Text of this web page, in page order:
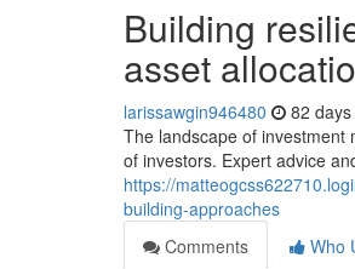
Building
asset
larissawgin946480 82
The landscape of investment
of investors. Expert advice
https://
building-approaches
Comments
Who